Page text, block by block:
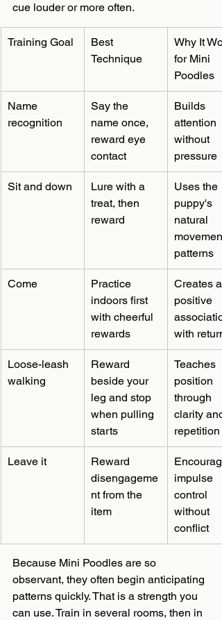
cue louder or more often.
Training Goal
Best
Technique
Why It
for Mini
Poodles
Name
recognition
Say the
name once,
reward eye
contact
Builds
attention
without
pressure
Sit and down
Lure with a
treat, then
reward
Uses the
puppy's
natural
movement
patterns
Come
Practice
indoors first
with cheerful
rewards
Creates a
positive
with
Loose-leash
walking
Reward
beside your
leg and stop
when pulling
starts
Teaches
position
through
clarity and
repetition
Leave it
Reward
disengageme
nt from the
item
impulse
control
without
conflict
Because Mini Poodles are so
observant, they often begin anticipating
patterns quickly. That is a strength you
can use. Train in several rooms, then in